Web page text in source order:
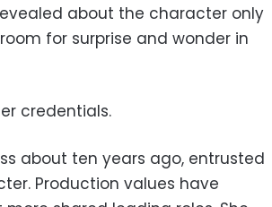
about the character only
for surprise and wonder in
credentials.
about ten years ago, entrusted
Production values have